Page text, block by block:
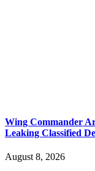
Wing Commander
Leaking Classified
August 8, 2026